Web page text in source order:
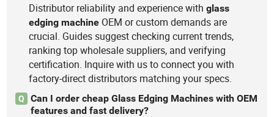
Distributor reliability and experience withglass
edging machine OEM or custom demands are
crucial. Guides suggest checking current trends,
ranking top wholesale suppliers, and verifying
certification. Inquire with us to connect you with
factory-direct distributors matching your specs.
Q
Can I order cheap Glass Edging Machines with OEM
features and fast delivery?